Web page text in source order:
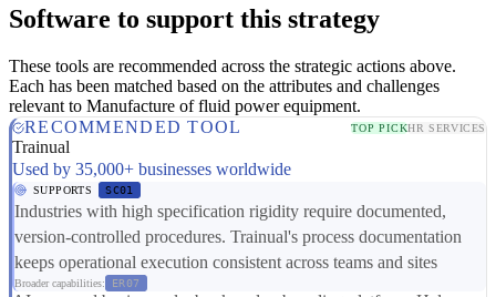
Software to support this strategy
These tools are recommended across the strategic actions above.
Each has been matched based on the attributes and challenges
relevant to Manufacture of fluid power equipment.
RECOMMENDED TOOL
TOP PICKHR SERVICES
Trainual
Used by 35,000+ businesses worldwide
SUPPORTS SC01
Industries with high specification rigidity require documented,
version-controlled procedures. Trainual's process documentation
keeps operational execution consistent across teams and sites
Broader capabilities: ER07